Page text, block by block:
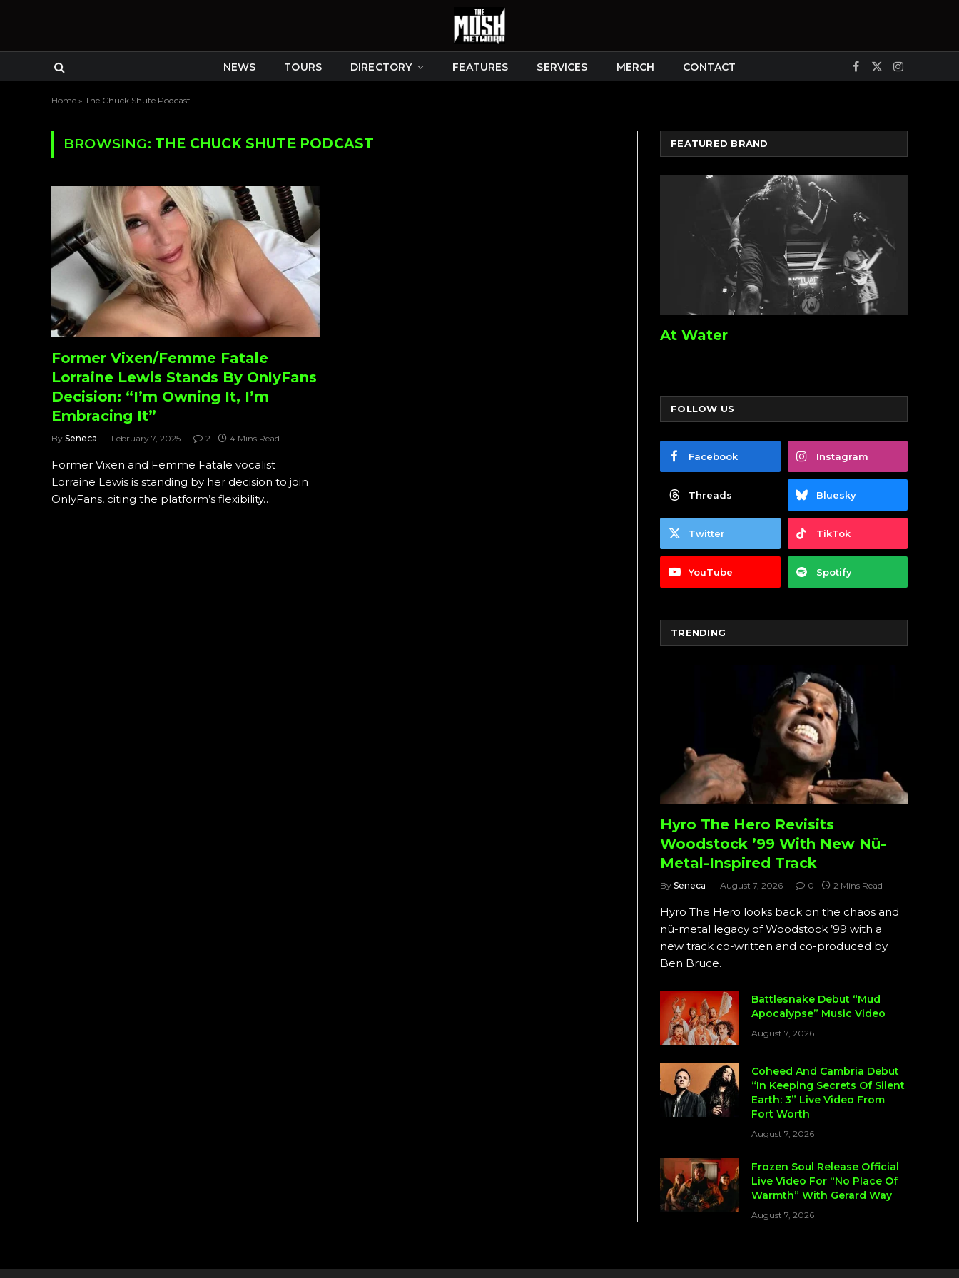
NEWS TOURS DIRECTORY FEATURES SERVICES MERCH CONTACT Facebook
X
Instagram
Home » The Chuck Shute Podcast
BROWSING: THE CHUCK SHUTE PODCAST
Former Vixen/Femme Fatale
Lorraine Lewis Stands By OnlyFans
Decision: “I’m Owning It, I’m
Embracing It”
By Seneca February 7, 2025 2 4 Mins Read
Former Vixen and Femme Fatale vocalist
Lorraine Lewis is standing by her decision to join
OnlyFans, citing the platform’s flexibility…
FEATURED BRAND
At Water
FOLLOW US
Facebook Instagram
Threads Bluesky
Twitter TikTok
YouTube Spotify
TRENDING
Hyro The Hero Revisits
Woodstock ’99 With New Nü-
Metal-Inspired Track
By Seneca August 7, 2026 0 2 Mins Read
Hyro The Hero looks back on the chaos and
nü-metal legacy of Woodstock ’99 with a
new track co-written and co-produced by
Ben Bruce.
Battlesnake Debut “Mud
Apocalypse” Music Video
August 7, 2026
Coheed And Cambria Debut
“In Keeping Secrets Of Silent
Earth: 3” Live Video From
Fort Worth
August 7, 2026
Frozen Soul Release Official
Live Video For “No Place Of
Warmth” With Gerard Way
August 7, 2026